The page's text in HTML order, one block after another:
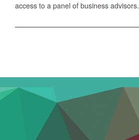
access to a panel of business advisors.